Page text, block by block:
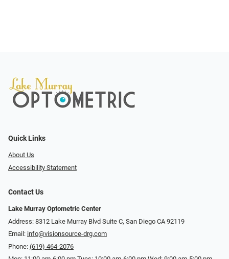
Quick Links
About Us
Accessibility Statement
Contact Us
Lake Murray Optometric Center
Address: 8312 Lake Murray Blvd Suite C, San Diego CA 92119
Email: info@visionsource-drg.com
Phone: (619) 464-2076